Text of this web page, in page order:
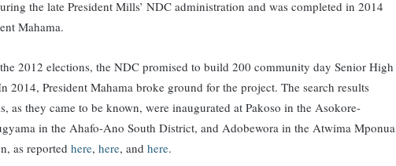
the late President Mills’ NDC administration and was completed in 2014
Mahama.
2012 elections, the NDC promised to build 200 community day Senior High
2014, President Mahama broke ground for the project. The search results
as they came to be known, were inaugurated at Pakoso in the Asokore-
in the Ahafo-Ano South District, and Adobewora in the Atwima Mponua
as reportedhere,here, andhere.